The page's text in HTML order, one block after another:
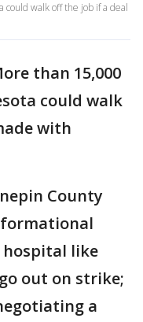
walk off the job if a deal
than 15,000
could walk
with
County
hospital like
out on strike;
a